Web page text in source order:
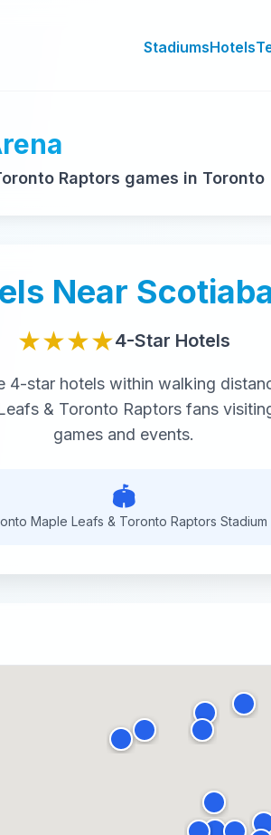
StadiumsHotels
Raptors games in Toronto
Near
★★★★4-Star Hotels
4-starhotels within walking
& Toronto Raptors fans
games and events.
🏟️
Maple Leafs & Toronto Raptors Stadium